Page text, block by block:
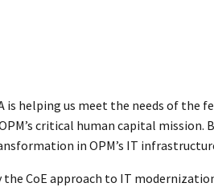
is helping us meet the needs of
critical human capital
in OPM’s IT
CoE approach to IT